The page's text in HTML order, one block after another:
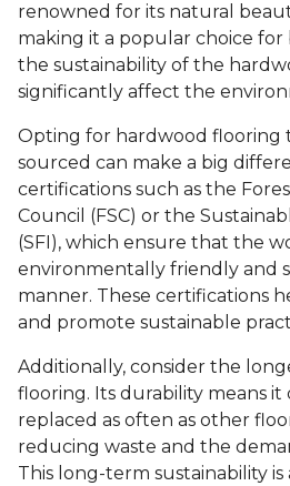
renowned for its natural
making it a popular choice for
the sustainability of the
significantly affect the
Opting for hardwood flooring
sourced can make a big
certifications such as the
Council (FSC) or the
(SFI), which ensure that the
environmentally friendly and
manner. These certifications
and promote sustainable
Additionally, consider the
flooring. Its durability means it
replaced as often as other
reducing waste and the
This long-term sustainability is